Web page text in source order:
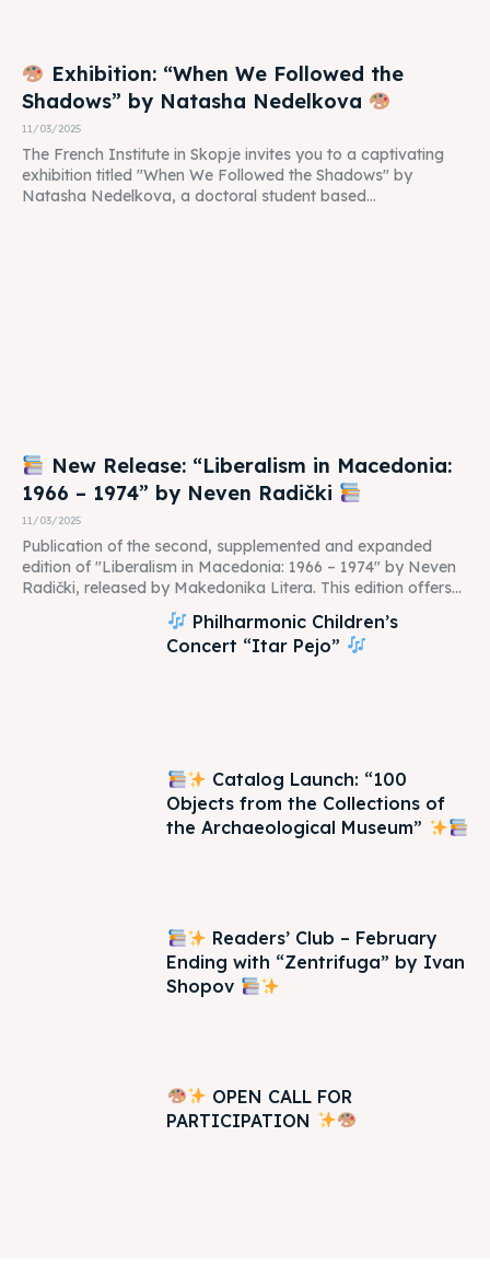
Exhibition: “When We Followed the
Shadows” by Natasha Nedelkova
11/03/2025
The French Institute in Skopje invites you to a captivating
exhibition titled "When We Followed the Shadows" by
Natasha Nedelkova, a doctoral student based...
New Release: “Liberalism in Macedonia:
1966 – 1974” by Neven Radički
11/03/2025
Publication of the second, supplemented and expanded
edition of "Liberalism in Macedonia: 1966 – 1974" by Neven
Radički, released by Makedonika Litera. This edition offers...
Philharmonic Children’s
Concert “Itar Pejo”
Catalog Launch: “100
Objects from the Collections of
the Archaeological Museum”
Readers’ Club – February
Ending with “Zentrifuga” by Ivan
Shopov
OPEN CALL FOR
PARTICIPATION